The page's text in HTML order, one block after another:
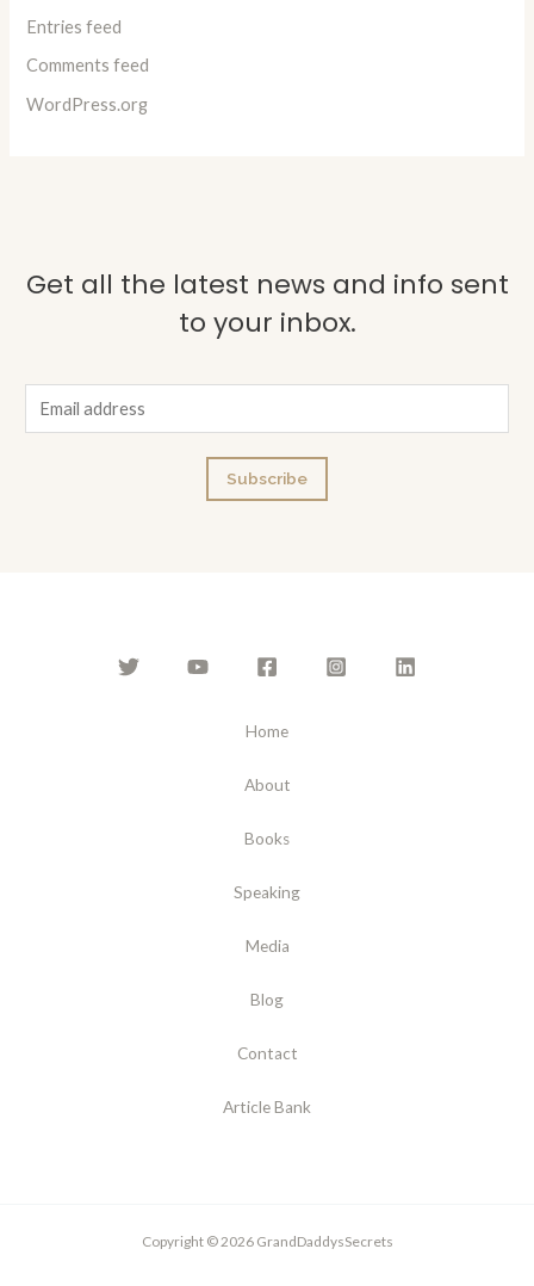
Entries feed
Comments feed
WordPress.org
Get all the latest news and info sent
to your inbox.
m
Subscribe
Home
About
Books
Speaking
Media
Blog
Contact
Article Bank
Copyright © 2026 GrandDaddysSecrets